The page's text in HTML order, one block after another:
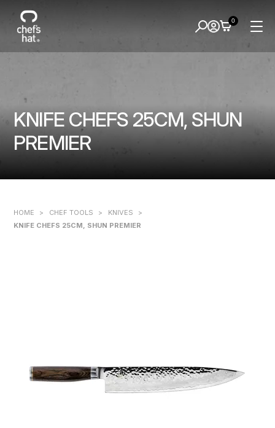
KNIFE CHEFS 25CM, SHUN
PREMIER
0
HOME > CHEF TOOLS > KNIVES
>
KNIFE CHEFS 25CM, SHUN PREMIER